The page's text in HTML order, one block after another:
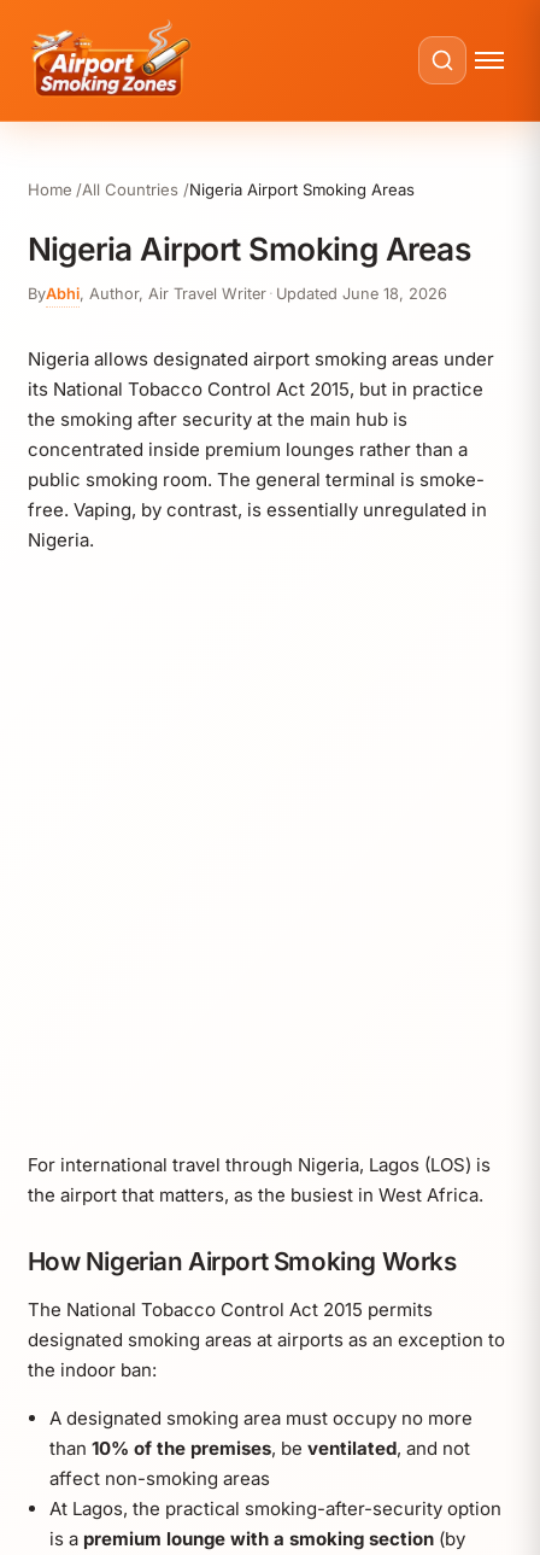
Home All Countries Nigeria Airport Smoking Areas
Nigeria Airport Smoking Areas
ByAbhi, Author, Air Travel Writer · Updated June 18, 2026
Nigeria allows designated airport smoking areas under
its National Tobacco Control Act 2015, but in practice
the smoking after security at the main hub is
concentrated inside premium lounges rather than a
public smoking room. The general terminal is smoke-
free. Vaping, by contrast, is essentially unregulated in
Nigeria.
For international travel through Nigeria, Lagos (LOS) is
the airport that matters, as the busiest in West Africa.
How Nigerian Airport Smoking Works
The National Tobacco Control Act 2015 permits
designated smoking areas at airports as an exception to
the indoor ban:
A designated smoking area must occupy no more
than 10% of the premises, be ventilated, and not
affect non-smoking areas
At Lagos, the practical smoking-after-security option
is a premium lounge with a smoking section(by